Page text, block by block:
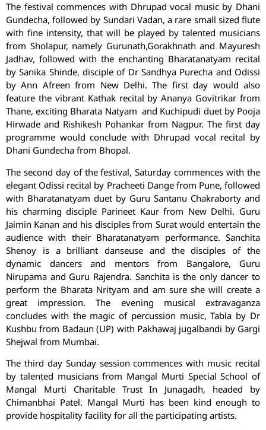
The festival commences with Dhrupad vocal music by Dhani
Gundecha, followed by Sundari Vadan, a rare small sized flute
with fine intensity, that will be played by talented musicians
from Sholapur, namely Gurunath,Gorakhnath and Mayuresh
Jadhav, followed with the enchanting Bharatanatyam recital
by Sanika Shinde, disciple of Dr Sandhya Purecha and Odissi
by Ann Afreen from New Delhi. The first day would also
feature the vibrant Kathak recital by Ananya Govitrikar from
Thane, exciting Bharata Natyam and Kuchipudi duet by Pooja
Hirwade and Rishikesh Pohankar from Nagpur. The first day
programme would conclude with Dhrupad vocal recital by
Dhani Gundecha from Bhopal.
The second day of the festival, Saturday commences with the
elegant Odissi recital by Pracheeti Dange from Pune, followed
with Bharatanatyam duet by Guru Santanu Chakraborty and
his charming disciple Parineet Kaur from New Delhi. Guru
Jaimin Kanan and his disciples from Surat would entertain the
audience with their Bharatanatyam performance. Sanchita
Shenoy is a brilliant danseuse and the disciples of the
dynamic dancers and mentors from Bangalore, Guru
Nirupama and Guru Rajendra. Sanchita is the only dancer to
perform the Bharata Nrityam and am sure she will create a
great impression. The evening musical extravaganza
concludes with the magic of percussion music, Tabla by Dr
Kushbu from Badaun (UP) with Pakhawaj jugalbandi by Gargi
Shejwal from Mumbai.
The third day Sunday session commences with music recital
by talented musicians from Mangal Murti Special School of
Mangal Murti Charitable Trust In Junagadh, headed by
Chimanbhai Patel. Mangal Murti has been kind enough to
provide hospitality facility for all the participating artists.